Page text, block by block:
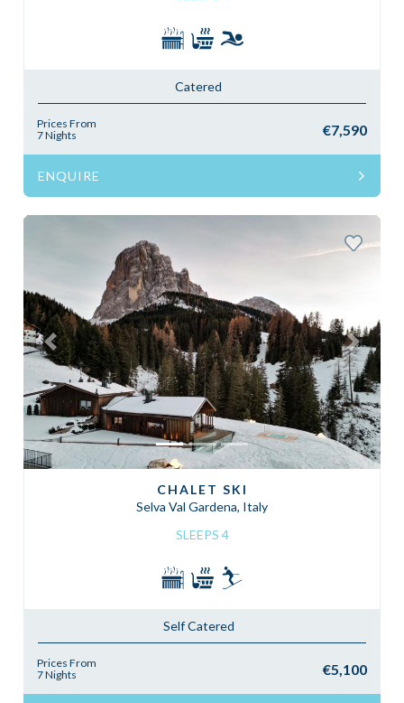
Catered
Prices From
7 Nights
€7,590
ENQUIRE
Previous Next
CHALET SKI
Selva Val Gardena, Italy
SLEEPS 4
Self Catered
Prices From
7 Nights
€5,100